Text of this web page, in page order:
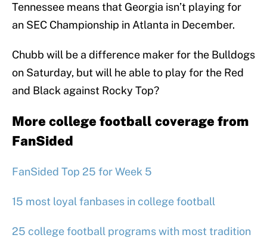
Tennessee means that Georgia isn’t playing for
an SEC Championship in Atlanta in December.
Chubb will be a difference maker for the Bulldogs
on Saturday, but will he able to play for the Red
and Black against Rocky Top?
More college football coverage from
FanSided
FanSided Top 25 for Week 5
15 most loyal fanbases in college football
25 college football programs with most tradition